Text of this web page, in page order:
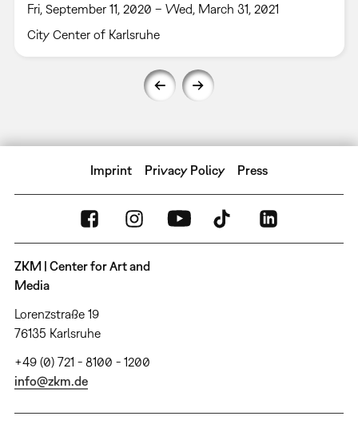
Fri, September 11, 2020 – Wed, March 31, 2021
City Center of Karlsruhe
Imprint Privacy Policy Press
ZKM | Center for Art and
Media
Lorenzstraße 19
76135 Karlsruhe
+49 (0) 721 - 8100 - 1200
info@zkm.de